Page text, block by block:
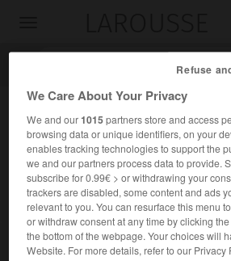
Accueil>Encyclopédie [autre-region]>île
île de Ross
Refuse
We Care About Your Privacy
We and our1015partners store and access
browsing data or unique identifiers, on your
enables tracking technologies to support the
we and our partners process data to provide.
subscribe for 0.99€ > or withdrawing your
trackers are disabled, some content and ads
relevant to you. You can resurface this menu
or withdraw consent at any time by clicking
the bottom of the webpage. Your choices will
Website. For more details, refer to our Privacy